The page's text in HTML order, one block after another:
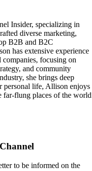
Insider, specializing in
diverse marketing,
B2B and B2C
has extensive experience
focusing on
and community
she brings deep
personal life, Allison enjoys
far-flung places of the
to be informed on the